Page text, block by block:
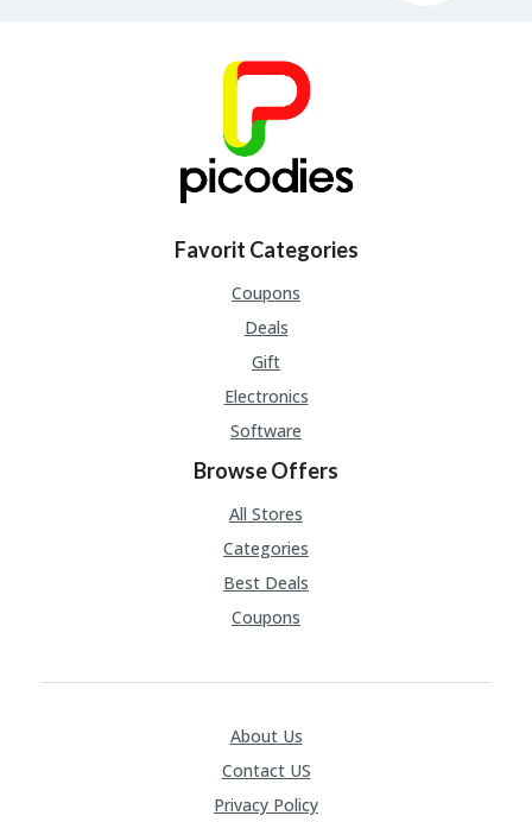
Favorit Categories
Coupons
Deals
Gift
Electronics
Software
Browse Offers
All Stores
Categories
Best Deals
Coupons
About Us
Contact US
Privacy Policy